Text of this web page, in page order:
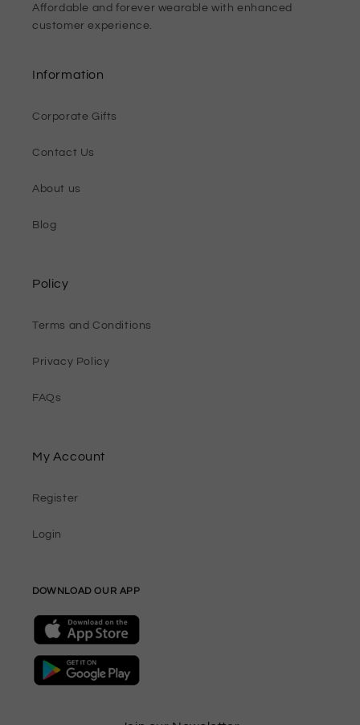
Affordable and forever wearable with enhanced
customer experience.
Information
Corporate Gifts
Contact Us
About us
Blog
Policy
Terms and Conditions
Privacy Policy
FAQs
My Account
Register
Login
DOWNLOAD OUR APP